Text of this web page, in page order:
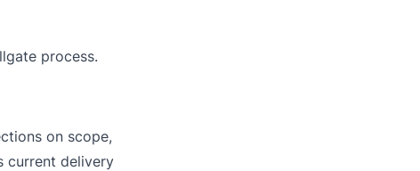
process.
on scope,
current delivery